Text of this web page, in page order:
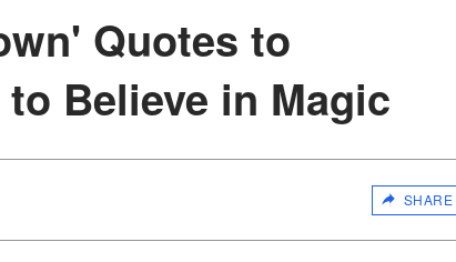
Quotes to
Believe in Magic
SHARE